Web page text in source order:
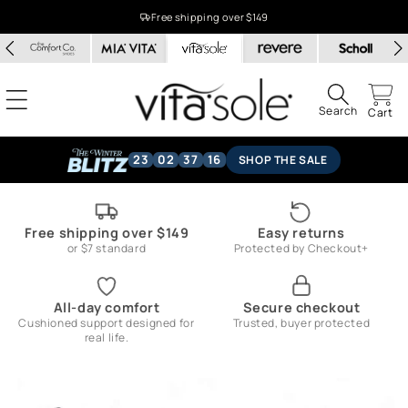
Free shipping over $149
Search Cart
23 02 37 15 SHOP THE SALE
Free shipping over $149
or $7 standard
Easy returns
Protected by Checkout+
All-day comfort
Cushioned support designed for
real life.
Secure checkout
Trusted, buyer protected